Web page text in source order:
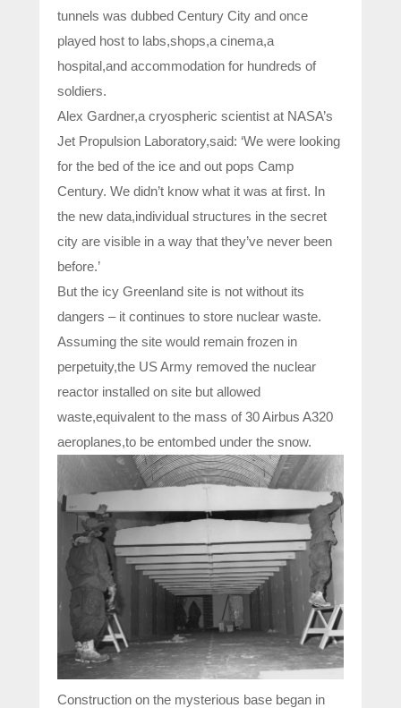
tunnels was dubbed Century City and once
played host to labs,shops,a cinema,a
hospital,and accommodation for hundreds of
soldiers.
Alex Gardner,a cryospheric scientist at NASA’s
Jet Propulsion Laboratory,said: ‘We were looking
for the bed of the ice and out pops Camp
Century. We didn’t know what it was at first. In
the new data,individual structures in the secret
city are visible in a way that they’ve never been
before.’
But the icy Greenland site is not without its
dangers – it continues to store nuclear waste.
Assuming the site would remain frozen in
perpetuity,the US Army removed the nuclear
reactor installed on site but allowed
waste,equivalent to the mass of 30 Airbus A320
aeroplanes,to be entombed under the snow.
Construction on the mysterious base began in